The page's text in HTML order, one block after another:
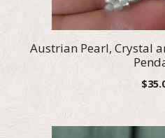
Austrian Pearl, Crystal
$